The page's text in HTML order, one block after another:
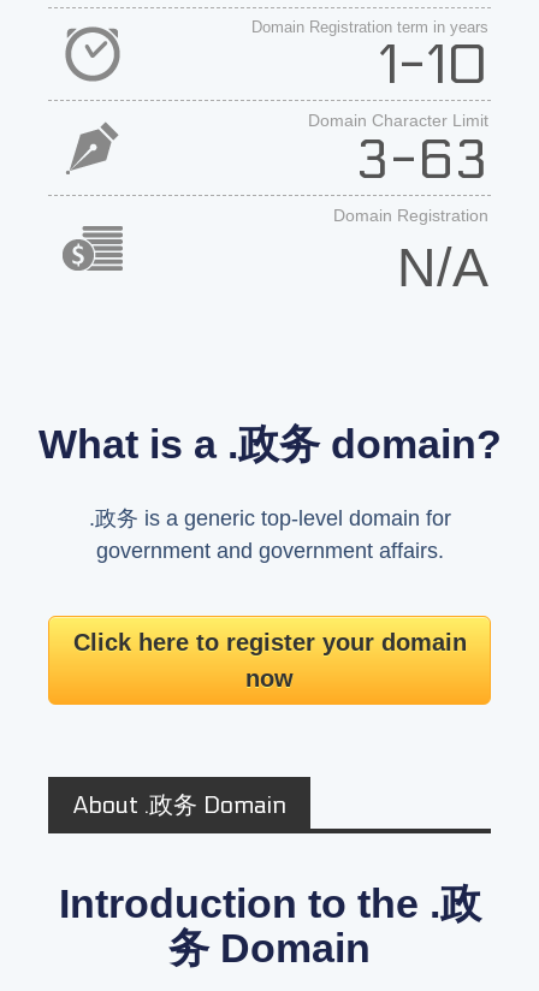
Domain Registration term in years
1-10
Domain Character Limit
3-63
Domain Registration
N/A
What is a .政务 domain?
.政务 is a generic top-level domain for
government and government affairs.
Click here to register your domain
now
About .政务 Domain
Introduction to the .政
务 Domain